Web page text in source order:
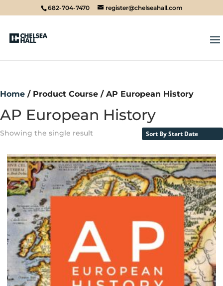
682-704-7470 register@chelseahall.com
Home / Product Course / AP European History
AP European History
Showing the single result